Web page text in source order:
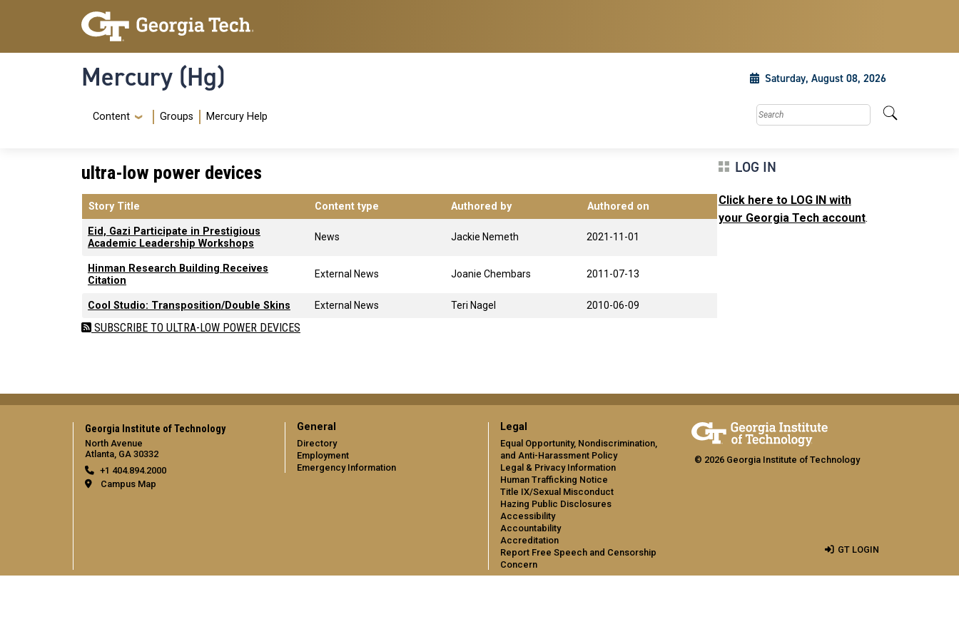
Skip to main content
Skip To Keyboard Navigation
Mercury (Hg) Saturday, August 08, 2026
Navigation Menu
Content Groups Mercury Help Search this site
ultra-low power devices
Story Title Content type Authored by Authored on
Eid, Gazi Participate in Prestigious
Academic Leadership Workshops
News Jackie Nemeth 2021-11-01
Hinman Research Building Receives
Citation
External News Joanie Chembars 2011-07-13
Cool Studio: Transposition/Double Skins External News Teri Nagel 2010-06-09
SUBSCRIBE TO ULTRA-LOW POWER DEVICES
LOG IN
Click here to LOG IN with
your Georgia Tech account.
Georgia Institute of Technology
North Avenue
Atlanta, GA 30332
+1 404.894.2000
Campus Map
General
Directory
Employment
Emergency Information
Legal
Equal Opportunity, Nondiscrimination,
and Anti-Harassment Policy
Legal & Privacy Information
Human Trafficking Notice
Title IX/Sexual Misconduct
Hazing Public Disclosures
Accessibility
Accountability
Accreditation
Report Free Speech and Censorship
Concern
© 2026 Georgia Institute of Technology
GT LOGIN